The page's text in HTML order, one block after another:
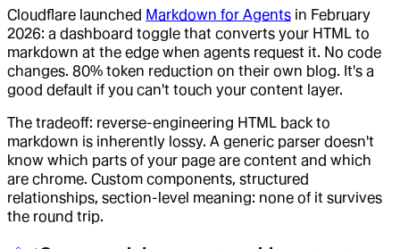
Cloudflare launched Markdown for Agents in February
2026: a dashboard toggle that converts your HTML to
markdown at the edge when agents request it. No code
changes. 80% token reduction on their own blog. It's a
good default if you can't touch your content layer.
The tradeoff: reverse-engineering HTML back to
markdown is inherently lossy. A generic parser doesn't
know which parts of your page are content and which
are chrome. Custom components, structured
relationships, section-level meaning: none of it survives
the round trip.